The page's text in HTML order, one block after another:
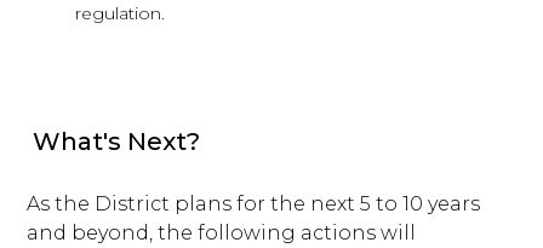
regulation.
What's Next?
As the District plans for the next 5 to 10 years
and beyond, the following actions will